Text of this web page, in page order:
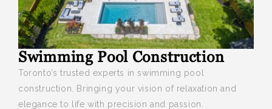
Swimming Pool Construction
Toronto’s trusted experts in swimming pool
construction. Bringing your vision of relaxation and
elegance to life with precision and passion.